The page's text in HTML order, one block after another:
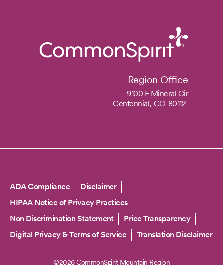
Region Office
9100 E Mineral Cir
Centennial, CO 80112
Copyright
ADA Compliance
Disclaimer
HIPAA Notice of Privacy Practices
Non Discrimination Statement
Price Transparency
Digital Privacy & Terms of Service
Translation Disclaimer
©2026 CommonSpirit Mountain Region